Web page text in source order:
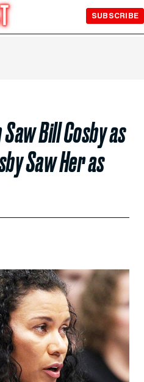
SUBSCRIBE
Bill Cosby as
Saw Her as